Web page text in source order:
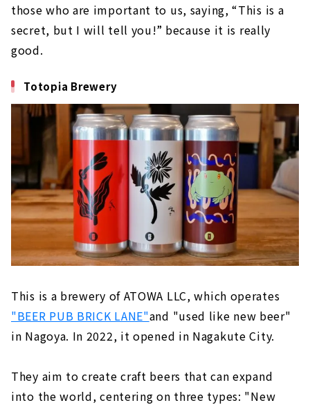
those who are important to us, saying, “This is a
secret, but I will tell you!” because it is really
good.
Totopia Brewery
This is a brewery of ATOWA LLC, which operates
"BEER PUB BRICK LANE"and "used like new beer"
in Nagoya. In 2022, it opened in Nagakute City.
They aim to create craft beers that can expand
into the world, centering on three types: "New